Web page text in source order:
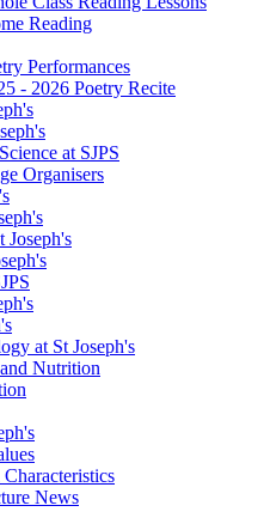
Reading
Performances
- 2026 Poetry Recite
at SJPS
Organisers
Joseph's
at St Joseph's
Nutrition
Characteristics
News